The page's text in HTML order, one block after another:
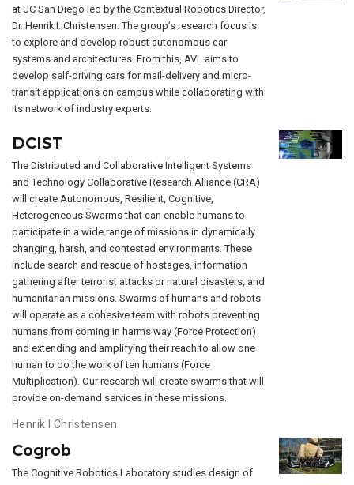
at UC San Diego led by the Contextual Robotics Director,
Dr. Henrik I. Christensen. The group’s research focus is
to explore and develop robust autonomous car
systems and architectures. From this, AVL aims to
develop self-driving cars for mail-delivery and micro-
transit applications on campus while collaborating with
its network of industry experts.
DCIST
The Distributed and Collaborative Intelligent Systems
and Technology Collaborative Research Alliance (CRA)
will create Autonomous, Resilient, Cognitive,
Heterogeneous Swarms that can enable humans to
participate in a wide range of missions in dynamically
changing, harsh, and contested environments. These
include search and rescue of hostages, information
gathering after terrorist attacks or natural disasters, and
humanitarian missions. Swarms of humans and robots
will operate as a cohesive team with robots preventing
humans from coming in harms way (Force Protection)
and extending and amplifying their reach to allow one
human to do the work of ten humans (Force
Multiplication). Our research will create swarms that will
provide on-demand services in these missions.
Henrik I Christensen
Cogrob
The Cognitive Robotics Laboratory studies design of